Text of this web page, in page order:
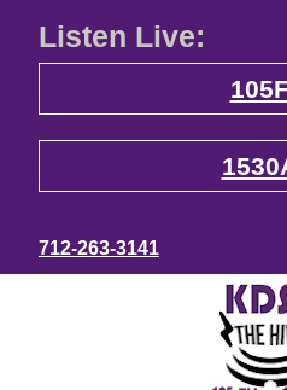
Listen Live:
712-263-3141